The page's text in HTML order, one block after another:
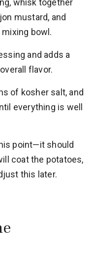
whisk together
mustard, and
bowl.
and adds a
flavor.
of kosher salt, and
everything is well
point—it should
coat the potatoes,
this later.